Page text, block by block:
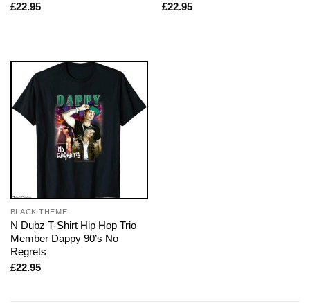
£22.95
£22.95
BLACK THEME
N Dubz T-Shirt Hip Hop Trio
Member Dappy 90’s No
Regrets
£22.95